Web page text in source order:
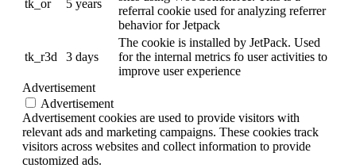
tk_or 5 years
referral cookie used for analyzing referrer
behavior for Jetpack
tk_r3d 3 days
The cookie is installed by JetPack. Used
for the internal metrics fo user activities to
improve user experience
Advertisement
Advertisement
Advertisement cookies are used to provide visitors with
relevant ads and marketing campaigns. These cookies track
visitors across websites and collect information to provide
customized ads.